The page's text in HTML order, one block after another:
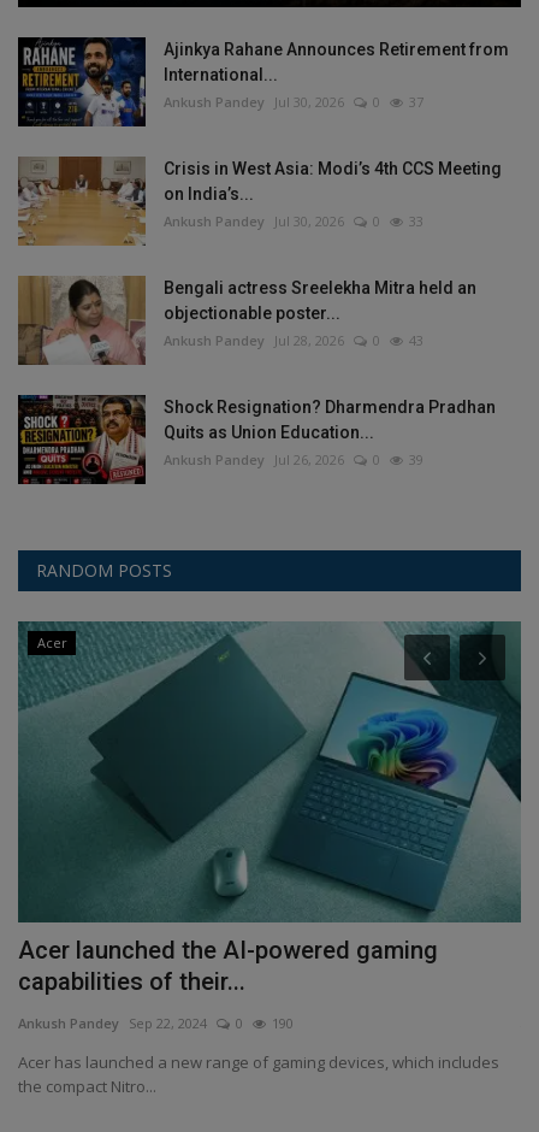
Ajinkya Rahane Announces Retirement from
International...
Ankush Pandey Jul 30, 2026 0 37
Crisis in West Asia: Modi’s 4th CCS Meeting
on India’s...
Ankush Pandey Jul 30, 2026 0 33
Bengali actress Sreelekha Mitra held an
objectionable poster...
Ankush Pandey Jul 28, 2026 0 43
Shock Resignation? Dharmendra Pradhan
Quits as Union Education...
Ankush Pandey Jul 26, 2026 0 39
RANDOM POSTS
Acer
Acer launched the AI-powered gaming
capabilities of their...
Ankush Pandey Sep 22, 2024 0 190
Acer has launched a new range of gaming devices, which includes
the compact Nitro...